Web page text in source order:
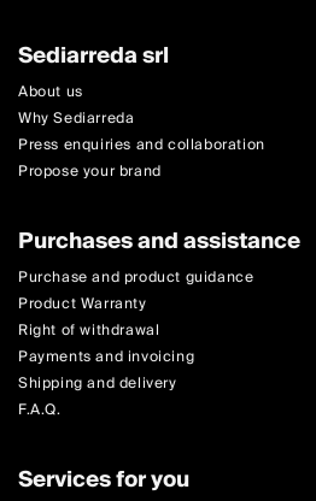
Sediarreda srl
About us
Why Sediarreda
Press enquiries and collaboration
Propose your brand
Purchases and assistance
Purchase and product guidance
Product Warranty
Right of withdrawal
Payments and invoicing
Shipping and delivery
F.A.Q.
Services for you